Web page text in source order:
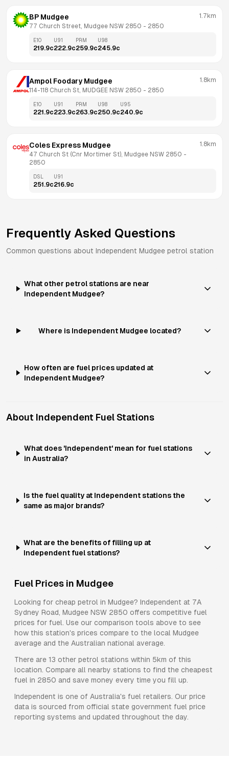
BP Mudgee
77 Church Street, Mudgee NSW 2850 - 2850
1.7km
E10
219.9c
U91
222.9c
PRM
259.9c
U98
245.9c
Ampol Foodary Mudgee
114-118 Church St, MUDGEE NSW 2850 - 2850
1.8km
E10
221.9c
U91
223.9c
PRM
263.9c
U98
250.9c
U95
240.9c
Coles Express Mudgee
47 Church St (Cnr Mortimer St), Mudgee NSW 2850
2850
1.8km
DSL
251.9c
U91
216.9c
Frequently Asked Questions
Common questions about Independent Mudgee petrol station
What other petrol stations are near
Independent Mudgee?
Where is Independent Mudgee located?
How often are fuel prices updated at
Independent Mudgee?
About Independent Fuel Stations
What does 'Independent' mean for fuel stations
in Australia?
Is the fuel quality at Independent stations the
same as major brands?
What are the benefits of filling up at
Independent fuel stations?
Fuel Prices in Mudgee
Looking for cheap petrol in Mudgee? Independent at 7A
Sydney Road, Mudgee NSW 2850 offers competitive fuel
prices for fuel. Use our comparison tools above to see
how this station's prices compare to the local Mudgee
average and the Australian national average.
There are 13 other petrol stations within 5km of this
location. Compare all nearby stations to find the cheapest
fuel in 2850 and save money every time you fill up.
Independent is one of Australia's fuel retailers. Our price
data is sourced from official state government fuel price
reporting systems and updated throughout the day.